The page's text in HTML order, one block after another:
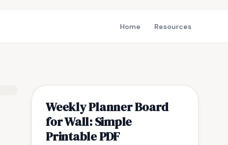
Home Resources
Weekly Planner Board
for Wall: Simple
Printable PDF